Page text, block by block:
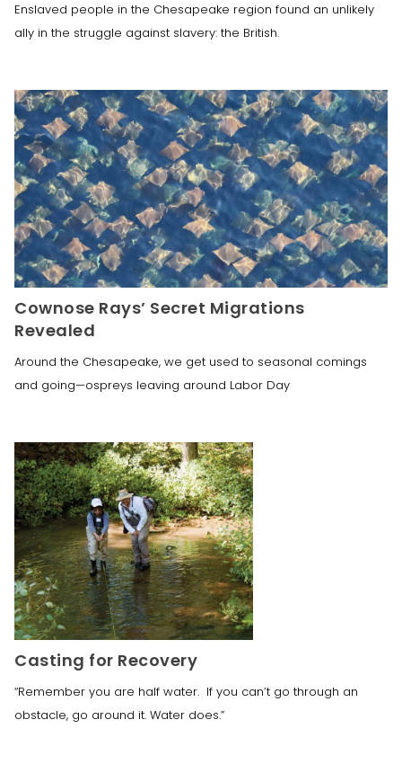
Enslaved people in the Chesapeake region found an unlikely
ally in the struggle against slavery: the British.
Cownose Rays’ Secret Migrations
Revealed
Around the Chesapeake, we get used to seasonal comings
and going—ospreys leaving around Labor Day
Casting for Recovery
“Remember you are half water. If you can’t go through an
obstacle, go around it. Water does.”